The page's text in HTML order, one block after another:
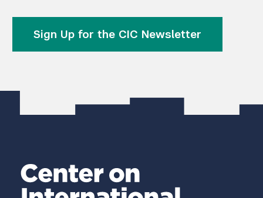
Sign Up for the CIC Newsletter